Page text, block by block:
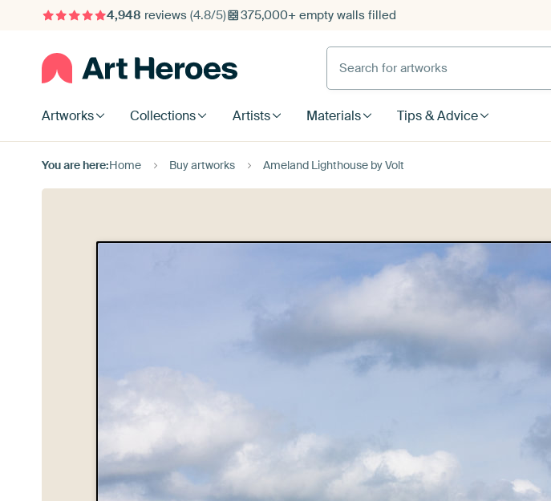
4,948 reviews (4.8/5) 375,000+ empty walls filled
Search for artworks
Artworks Collections Artists Materials Tips & Advice
You are here:Home Buy artworks Ameland Lighthouse by Volt